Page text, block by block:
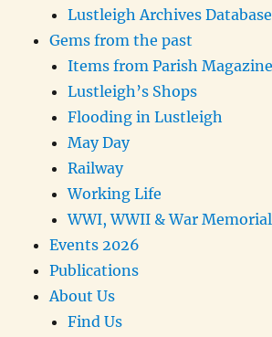
Lustleigh Archives Database
Gems from the past
Items from Parish Magazine
Lustleigh’s Shops
Flooding in Lustleigh
May Day
Railway
Working Life
WWI, WWII & War Memorial
Events 2026
Publications
About Us
Find Us